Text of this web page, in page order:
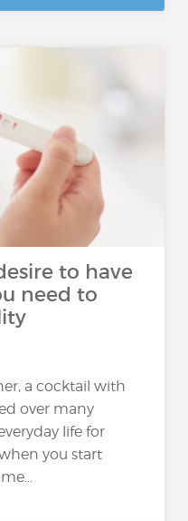
to have
need to
a cocktail with
over many
life for
you start